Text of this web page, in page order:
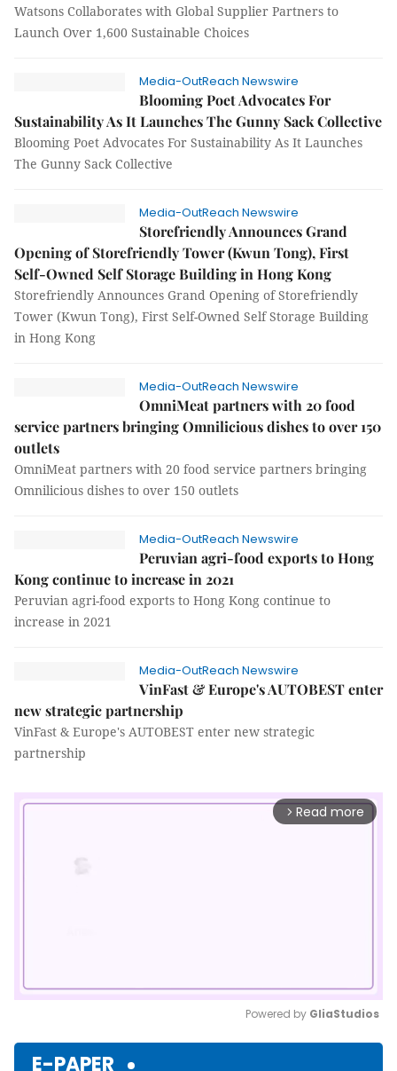
Watsons Collaborates with Global Supplier Partners to
Launch Over 1,600 Sustainable Choices
Media-OutReach Newswire
Blooming Poet Advocates For
Sustainability As It Launches The Gunny Sack Collective
Blooming Poet Advocates For Sustainability As It Launches
The Gunny Sack Collective
Media-OutReach Newswire
Storefriendly Announces Grand
Opening of Storefriendly Tower (Kwun Tong), First
Self-Owned Self Storage Building in Hong Kong
Storefriendly Announces Grand Opening of Storefriendly
Tower (Kwun Tong), First Self-Owned Self Storage Building
in Hong Kong
Media-OutReach Newswire
OmniMeat partners with 20 food
service partners bringing Omnilicious dishes to over 150
outlets
OmniMeat partners with 20 food service partners bringing
Omnilicious dishes to over 150 outlets
Media-OutReach Newswire
Peruvian agri-food exports to Hong
Kong continue to increase in 2021
Peruvian agri-food exports to Hong Kong continue to
increase in 2021
Media-OutReach Newswire
VinFast & Europe's AUTOBEST enter
new strategic partnership
VinFast & Europe's AUTOBEST enter new strategic
partnership
arrow_forward_ios Read more
Powered by GliaStudios
E-PAPER